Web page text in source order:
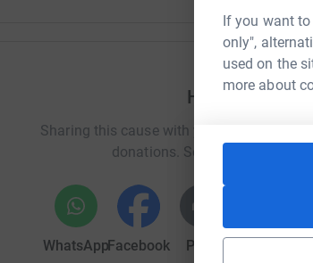
If you want
only",
used on the
more about
Help Laura
Sharing this cause with your network
donations. Select a platform to
WhatsAppFacebook Print